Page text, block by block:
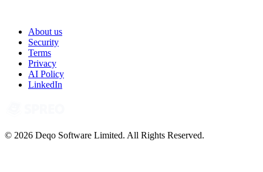
About us
Security
Terms
Privacy
AI Policy
LinkedIn
© 2026 Deqo Software Limited. All Rights Reserved.